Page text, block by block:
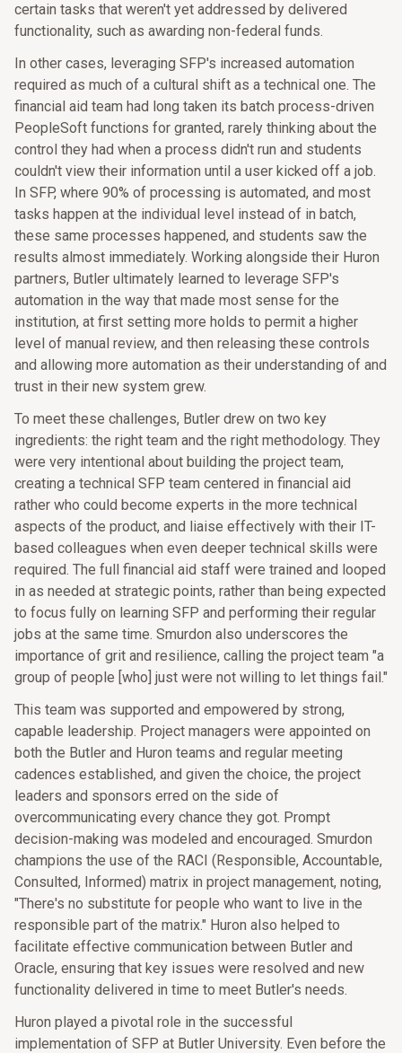
certain tasks that weren't yet addressed by delivered
functionality, such as awarding non-federal funds.
In other cases, leveraging SFP's increased automation
required as much of a cultural shift as a technical one. The
financial aid team had long taken its batch process-driven
PeopleSoft functions for granted, rarely thinking about the
control they had when a process didn't run and students
couldn't view their information until a user kicked off a job.
In SFP, where 90% of processing is automated, and most
tasks happen at the individual level instead of in batch,
these same processes happened, and students saw the
results almost immediately. Working alongside their Huron
partners, Butler ultimately learned to leverage SFP's
automation in the way that made most sense for the
institution, at first setting more holds to permit a higher
level of manual review, and then releasing these controls
and allowing more automation as their understanding of and
trust in their new system grew.
To meet these challenges, Butler drew on two key
ingredients: the right team and the right methodology. They
were very intentional about building the project team,
creating a technical SFP team centered in financial aid
rather who could become experts in the more technical
aspects of the product, and liaise effectively with their IT-
based colleagues when even deeper technical skills were
required. The full financial aid staff were trained and looped
in as needed at strategic points, rather than being expected
to focus fully on learning SFP and performing their regular
jobs at the same time. Smurdon also underscores the
importance of grit and resilience, calling the project team "a
group of people [who] just were not willing to let things fail."
This team was supported and empowered by strong,
capable leadership. Project managers were appointed on
both the Butler and Huron teams and regular meeting
cadences established, and given the choice, the project
leaders and sponsors erred on the side of
overcommunicating every chance they got. Prompt
decision-making was modeled and encouraged. Smurdon
champions the use of the RACI (Responsible, Accountable,
Consulted, Informed) matrix in project management, noting,
"There's no substitute for people who want to live in the
responsible part of the matrix." Huron also helped to
facilitate effective communication between Butler and
Oracle, ensuring that key issues were resolved and new
functionality delivered in time to meet Butler's needs.
Huron played a pivotal role in the successful
implementation of SFP at Butler University. Even before the